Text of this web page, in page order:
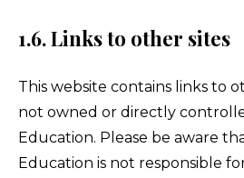
1.6. Links to other sites
This website contains links to
not owned or directly
Education. Please be aware
Education is not responsible